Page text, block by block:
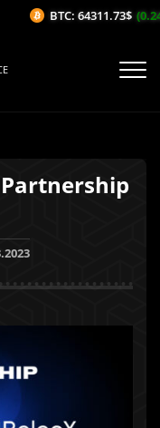
BTC: 64311.73$